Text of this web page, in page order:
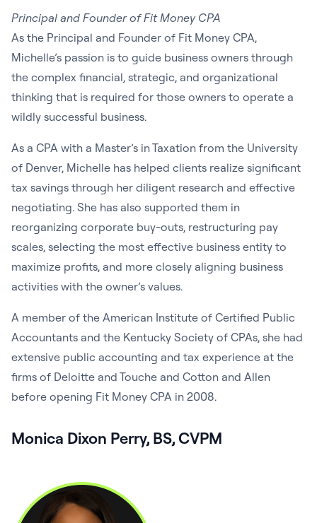
Principal and Founder of Fit Money CPA
As the Principal and Founder of Fit Money CPA,
Michelle’s passion is to guide business owners through
the complex financial, strategic, and organizational
thinking that is required for those owners to operate a
wildly successful business.
As a CPA with a Master’s in Taxation from the University
of Denver, Michelle has helped clients realize significant
tax savings through her diligent research and effective
negotiating. She has also supported them in
reorganizing corporate buy-outs, restructuring pay
scales, selecting the most effective business entity to
maximize profits, and more closely aligning business
activities with the owner’s values.
A member of the American Institute of Certified Public
Accountants and the Kentucky Society of CPAs, she had
extensive public accounting and tax experience at the
firms of Deloitte and Touche and Cotton and Allen
before opening Fit Money CPA in 2008.
Monica Dixon Perry, BS, CVPM